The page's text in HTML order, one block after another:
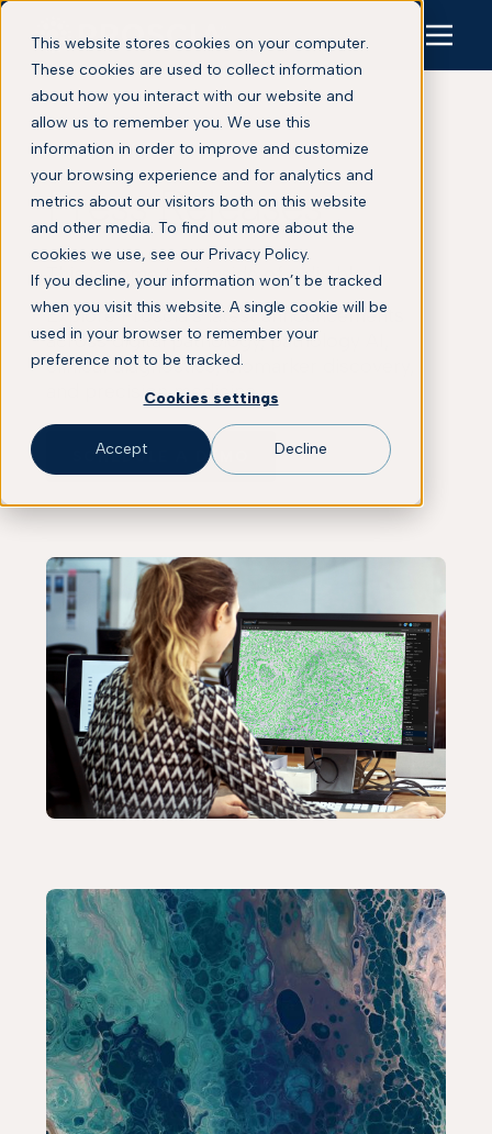
This website stores cookies on your computer.
These cookies are used to collect information
about how you interact with our website and
allow us to remember you. We use this
information in order to improve and customize
your browsing experience and for analytics and
metrics about our visitors both on this website
and other media. To find out more about the
cookies we use, see our Privacy Policy.
If you decline, your information won’t be tracked
when you visit this website. A single cookie will be
used in your browser to remember your
preference not to be tracked.
Cookies settings
Accept Decline
Press Releases
This is some text inside of a div block.
Explore Proscia’s latest announcements
across digital pathology, pathology AI,
clinical diagnostics, biomarker discovery,
and precision medicine.
SCHEDULE A DEMO